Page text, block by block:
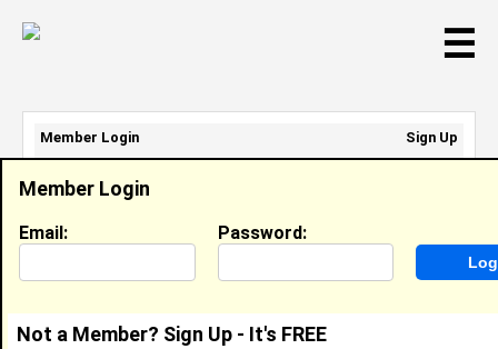
☰
Member Login
Email: Password:
Not a Member? Sign Up - It's FREE
Member Login
Sign Up
Email Address:
Password: